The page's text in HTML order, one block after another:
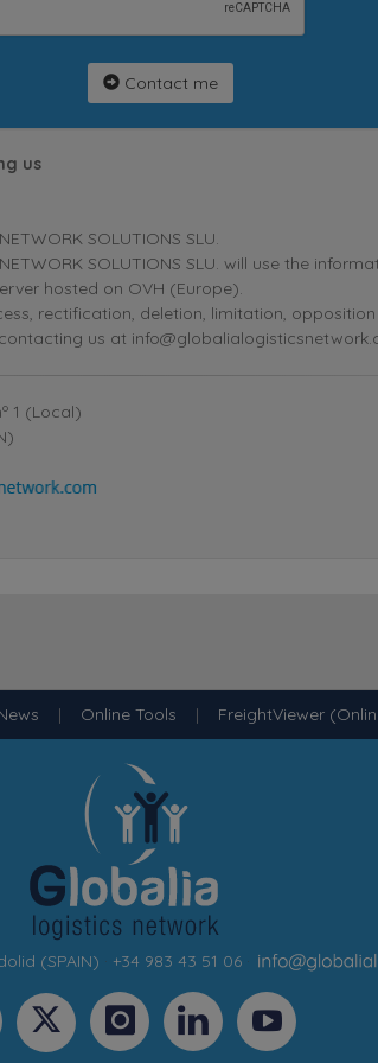
Contact me
us
SOLUTIONS SLU.
NETWORK SOLUTIONS SLU. will use the
hosted on OVH (Europe).
rectification, deletion, limitation,
us at
1 (Local)
| Online Tools | FreightViewer
(SPAIN) · +34 983 43 51 06 ·